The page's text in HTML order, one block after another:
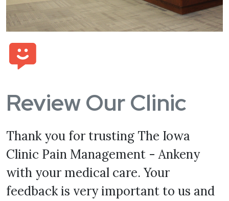
Review Our Clinic
Thank you for trusting The Iowa
Clinic Pain Management - Ankeny
with your medical care. Your
feedback is very important to us and